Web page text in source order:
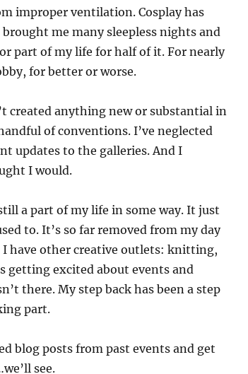
improper ventilation. Cosplay has
me many sleepless nights and
part of my life for half of it. For nearly
for better or worse.
created anything new or substantial in
of conventions. I’ve neglected
updates to the galleries. And I
I would.
a part of my life in some way. It just
to. It’s so far removed from my day
have other creative outlets: knitting,
getting excited about events and
there. My step back has been a step
part.
blog posts from past events and get
see.